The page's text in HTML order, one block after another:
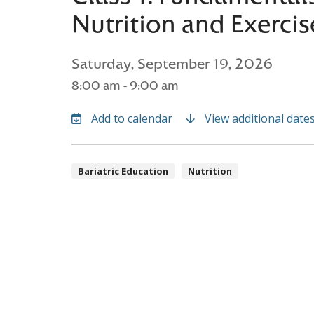
Nutrition and
Saturday, September 19, 2026
8:00 am - 9:00 am
View additional
Bariatric Education Nutrition